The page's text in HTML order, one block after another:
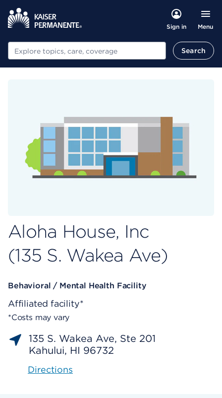
Sign in Menu
Search Search
Aloha House, Inc
(135 S. Wakea Ave)
Behavioral / Mental Health Facility
Affiliated facility*
*Costs may vary
135 S. Wakea Ave, Ste 201
Kahului, HI 96732
Directions